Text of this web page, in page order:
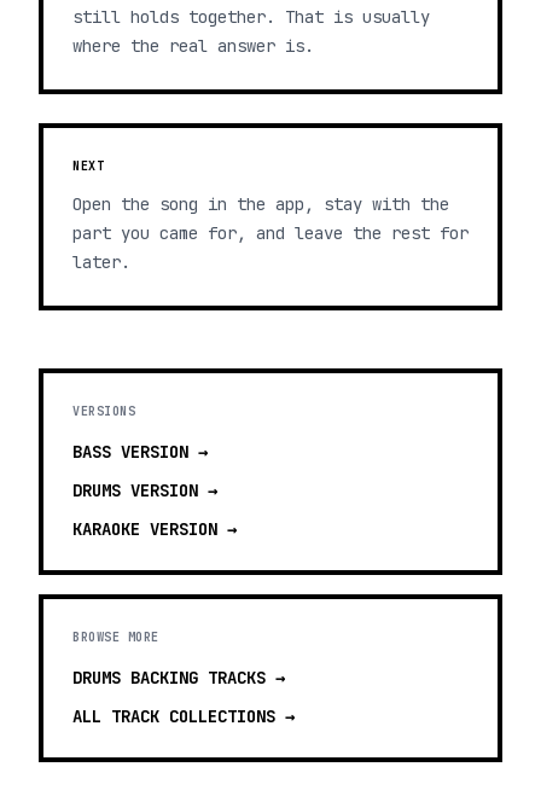
still holds together. That is usually
where the real answer is.
NEXT
Open the song in the app, stay with the
part you came for, and leave the rest for
later.
VERSIONS
BASS VERSION →
DRUMS VERSION →
KARAOKE VERSION →
BROWSE MORE
DRUMS BACKING TRACKS →
ALL TRACK COLLECTIONS →